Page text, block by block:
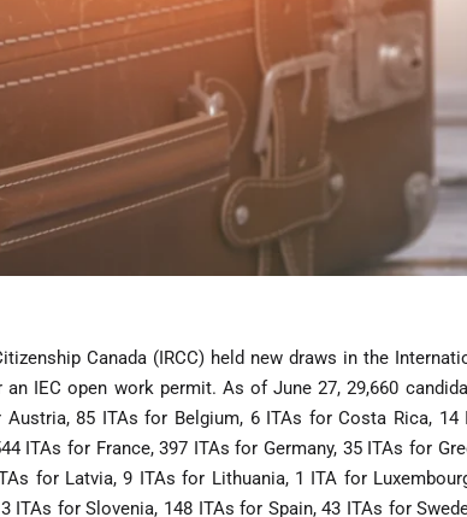
Canada (IRCC) held new draws in the
IEC open work permit. As of June 27, 29,660
85 ITAs for Belgium, 6 ITAs for Costa Rica,
ITAs for France, 397 ITAs for Germany, 35 ITAs for
for Latvia, 9 ITAs for Lithuania, 1 ITA for
for Slovenia, 148 ITAs for Spain, 43 ITAs for